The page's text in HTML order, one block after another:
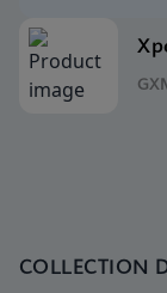
COLLECTION